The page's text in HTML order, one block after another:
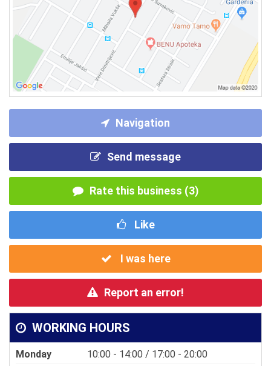
Navigation
Send message
Rate this business (3)
Like
I was here
Report an error!
WORKING HOURS
Monday
10:00 - 14:00 / 17:00 - 20:00